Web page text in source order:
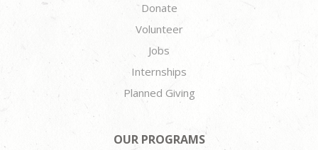
Donate
Volunteer
Jobs
Internships
Planned Giving
OUR PROGRAMS